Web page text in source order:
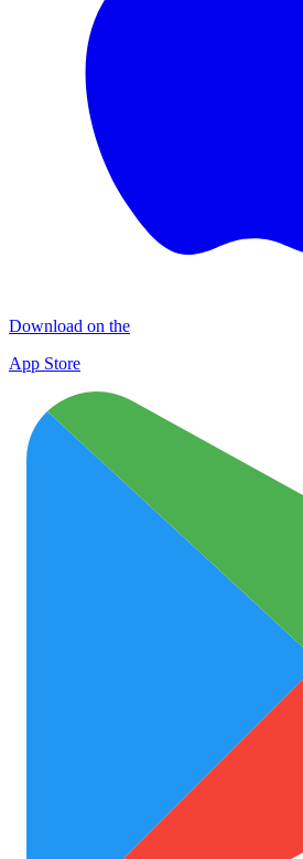
Download on the
App Store